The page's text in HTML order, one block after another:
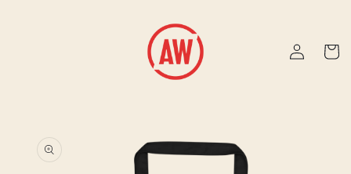
Log
in
Cart
product
information